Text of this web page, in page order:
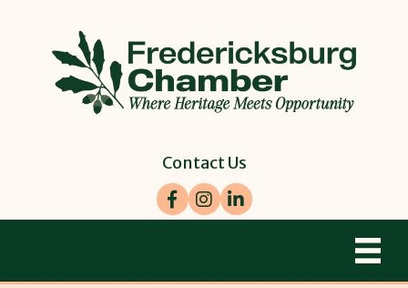
Contact Us
Facebook
Instagram
LinkedIn